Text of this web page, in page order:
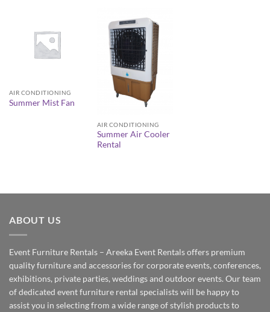
AIR CONDITIONING
Summer Mist Fan
AIR CONDITIONING
Summer Air Cooler
Rental
ABOUT US
Event Furniture Rentals – Areeka Event Rentals offers premium
quality furniture and accessories for corporate events, conferences,
exhibitions, private parties, weddings and outdoor events. Our team
of dedicated event furniture rental specialists will be happy to
assist you in selecting from a wide range of stylish products to